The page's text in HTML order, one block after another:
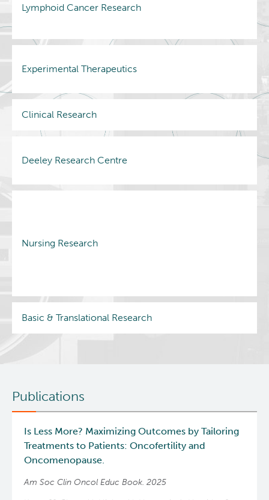
Lymphoid Cancer Research
Experimental Therapeutics
Clinical Research
Deeley Research Centre
Nursing Research
Basic & Translational Research
Publications
Is Less More? Maximizing Outcomes by Tailoring
Treatments to Patients: Oncofertility and
Oncomenopause.
Am Soc Clin Oncol Educ Book. 2025